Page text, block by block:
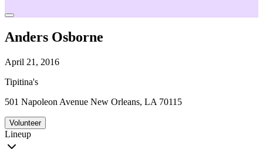
Anders Osborne
April 21, 2016
Tipitina's
501 Napoleon Avenue New Orleans, LA 70115
Volunteer
Lineup